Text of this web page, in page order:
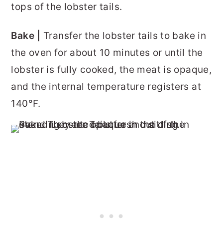
tops of the lobster tails.
Bake | Transfer the lobster tails to bake in
the oven for about 10 minutes or until the
lobster is fully cooked, the meat is opaque,
and the internal temperature registers at
140°F.